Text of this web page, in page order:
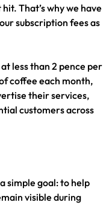
That’s why we have
subscription fees as
less than 2 pence per
coffee each month,
their services,
customers across
simple goal: to help
visible during